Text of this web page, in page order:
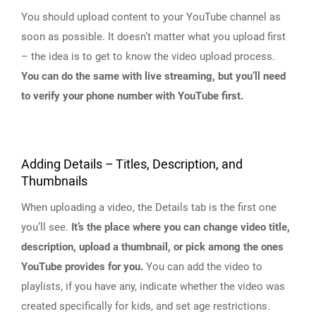
You should upload content to your YouTube channel as
soon as possible. It doesn’t matter what you upload first
– the idea is to get to know the video upload process.
You can do the same with live streaming, but you’ll need
to verify your phone number with YouTube first.
Adding Details – Titles, Description, and
Thumbnails
When uploading a video, the Details tab is the first one
you’ll see. It’s the place where you can change video title,
description, upload a thumbnail, or pick among the ones
YouTube provides for you. You can add the video to
playlists, if you have any, indicate whether the video was
created specifically for kids, and set age restrictions.